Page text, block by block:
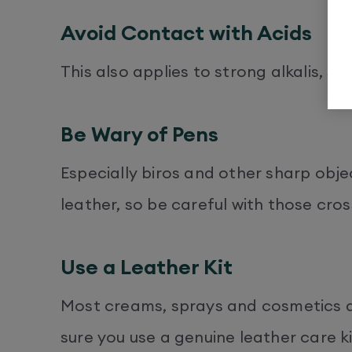
Avoid Contact with Acids
This also applies to strong alkalis,
Be Wary of Pens
Especially biros and other sharp
leather, so be careful with those
Use a Leather Kit
Most creams, sprays and
sure you use a genuine leather care